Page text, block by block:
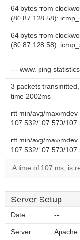
64 bytes from
(80.87.128.58):
64 bytes from
(80.87.128.58):
--- www. ping
3 packets
time 2002ms
rtt min/avg/max/mdev
107.532/107.570/
rtt min/avg/max/mdev
107.532/107.570/
A time of 107 ms, is
Server Setup
Date: --
Server: Apache